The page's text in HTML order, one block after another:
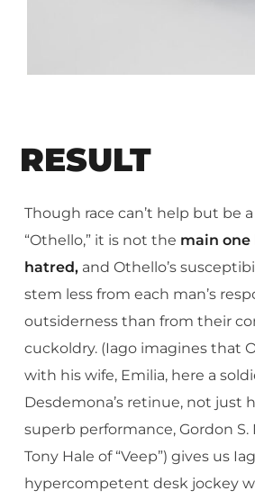
RESULT
Though race can’t help but be
“Othello,” it is not the main one
hatred, and Othello’s
stem less from each man’s
outsiderness than from their
cuckoldry. (Iago imagines that
with his wife, Emilia, here a
Desdemona’s retinue, not just
superb performance, Gordon S.
Tony Hale of “Veep”) gives us
hypercompetent desk jockey